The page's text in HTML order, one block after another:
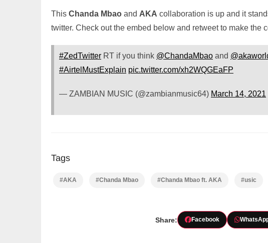
This Chanda Mbao and AKA collaboration is up and it
twitter. Check out the embed below and retweet to make the
#ZedTwitter RT if you think @ChandaMbao and
#AirtelMustExplain pic.twitter.com/xh2WQGEaFP
— ZAMBIAN MUSIC (@zambianmusic64) March 14, 2021
Tags
#AKA #Chanda Mbao #Chanda Mbao ft. AKA #usic
Share: Facebook